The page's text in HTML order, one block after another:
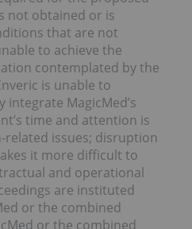
not obtained or is
that are not
to achieve the
contemplated by the
is unable to
MagicMed’s
time and attention is
issues; disruption
it more difficult to
and operational
are instituted
or the combined
or the combined